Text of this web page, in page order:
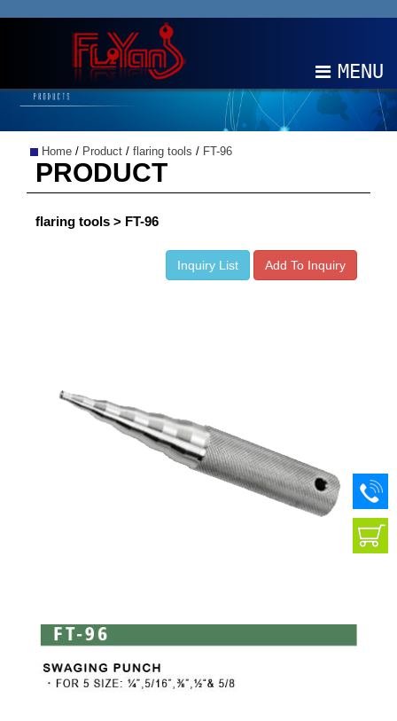
MENU
PRODUCTS
Home / Product / flaring tools / FT-96
PRODUCT
flaring tools > FT-96
Inquiry List Add To Inquiry